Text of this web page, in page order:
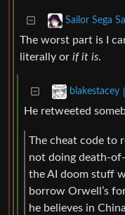
Sailor Sega
The worst part is I
literally or if it is.
blakestacey
He retweeted
The cheat code to
not doing death-
the AI doom stuff
borrow Orwell’s
he believes in